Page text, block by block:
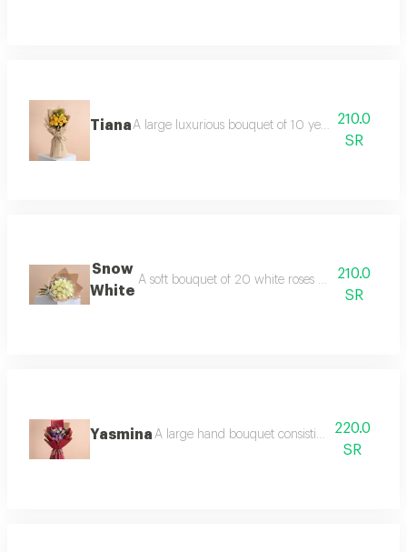
TianaA large luxurious bouquet of 10 yellow roses, 4
210.0
SR
Snow
White
A soft bouquet of 20 white roses with210.0
SR
Yasmina A large hand bouquet consisting of roses,
220.0
SR